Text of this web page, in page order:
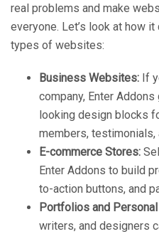
real problems and make
everyone. Let’s look at how
types of websites:
Business Websites: If
company, Enter
looking design blocks
members, testimonials,
E-commerce Stores:
Enter Addons to build
to-action buttons, and
Portfolios and
writers, and designers